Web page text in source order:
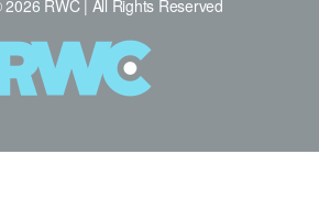
RWC | All Rights Reserved